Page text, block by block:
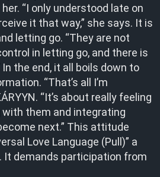
“I only understood late on
it that way,” she says. It is
letting go. “They are not
in letting go, and there is
the end, it all boils down to
“That’s all I’m
“It’s about really feeling
them and integrating
next.” This attitude
Love Language (Pull)” a
It demands participation from